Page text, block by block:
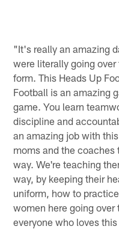
"It's really an amazing
were literally going
form. This Heads Up
Football is an amazing
game. You learn
discipline and
an amazing job with
moms and the
way. We're teaching
way, by keeping their
uniform, how to
women here going
everyone who loves